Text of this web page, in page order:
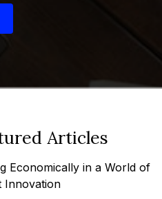
Articles
Economically in a World of
Innovation